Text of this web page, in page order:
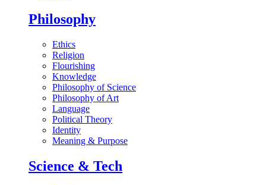
Philosophy
Ethics
Religion
Flourishing
Knowledge
Philosophy of Science
Philosophy of Art
Language
Political Theory
Identity
Meaning & Purpose
Science & Tech